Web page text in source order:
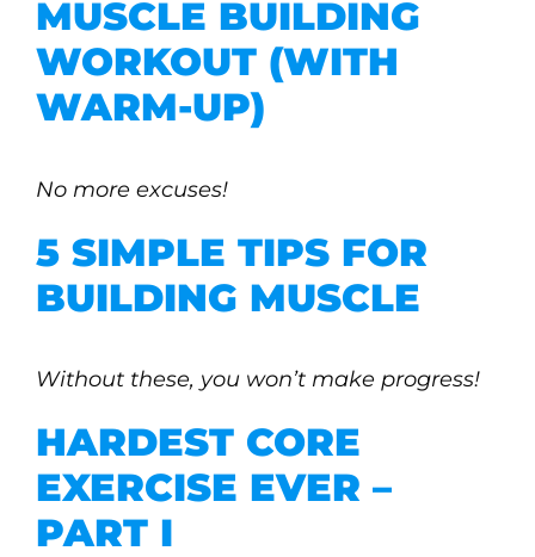
MUSCLE BUILDING
WORKOUT (WITH
WARM-UP)
No more excuses!
5 SIMPLE TIPS FOR
BUILDING MUSCLE
Without these, you won’t make progress!
HARDEST CORE
EXERCISE EVER –
PART I